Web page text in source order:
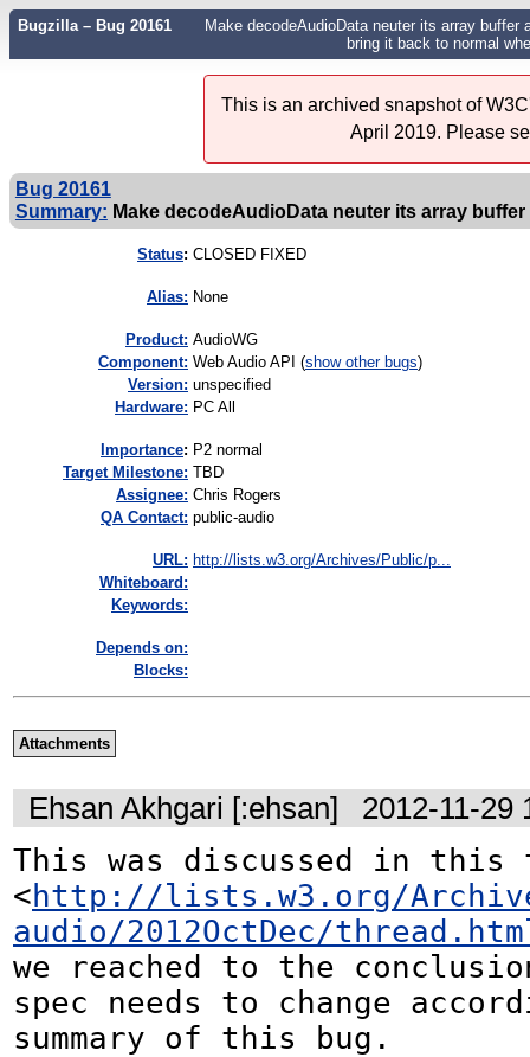
Bugzilla – Bug 20161
Make decodeAudioData neuter its array buffer
bring it back to normal
This is an archived snapshot of
April 2019. Please
Bug 20161
Summary: Make decodeAudioData neuter its array
Status: CLOSED FIXED
Alias: None
Product: AudioWG
Component: Web Audio API (show other bugs)
Version: unspecified
Hardware: PC All
mportance: P2 normal
Target Milestone: TBD
Assignee: Chris Rogers
QA Contact: public-audio
URL: http://lists.w3.org/Archives/Public/p...
Whiteboard:
Keywords:
Depends on:
Blocks:
Attachments
Ehsan Akhgari [:ehsan] 2012-11-29
This was discussed in this
<http://lists.w3.org/
audio/2012OctDec/
we reached to the
spec needs to change
summary of this bug.